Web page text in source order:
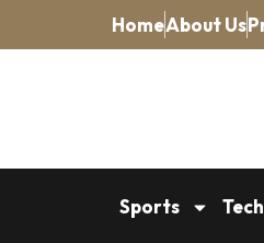
HomeAbout Us
Sports